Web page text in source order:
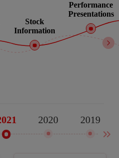
Stock
Information
Performance
Presentations
2020 2019